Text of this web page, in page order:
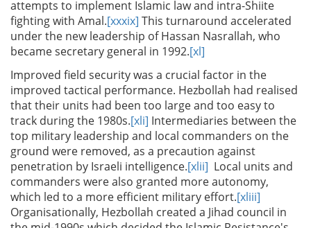
attempts to implement Islamic law and intra-Shiite
fighting with Amal.[xxxix] This turnaround accelerated
under the new leadership of Hassan Nasrallah, who
became secretary general in 1992.[xl]
Improved field security was a crucial factor in the
improved tactical performance. Hezbollah had realised
that their units had been too large and too easy to
track during the 1980s.[xli] Intermediaries between the
top military leadership and local commanders on the
ground were removed, as a precaution against
penetration by Israeli intelligence.[xlii] Local units and
commanders were also granted more autonomy,
which led to a more efficient military effort.[xliii]
Organisationally, Hezbollah created a Jihad council in